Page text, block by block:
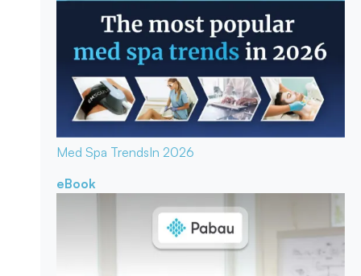
Med Spa TrendsIn 2026
eBook